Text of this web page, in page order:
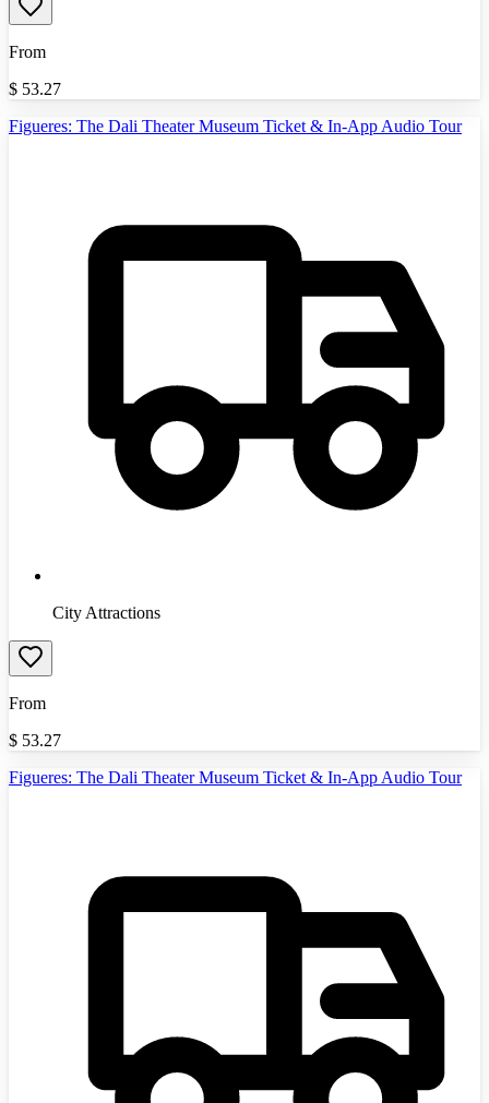
From
$ 53.27
Figueres: The Dali Theater Museum Ticket & In-App Audio Tour
City Attractions
From
$ 53.27
Figueres: The Dali Theater Museum Ticket & In-App Audio Tour